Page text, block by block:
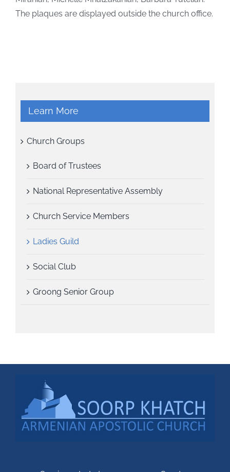
The plaques are displayed outside the church office.
Learn More
Church Groups
Board of Trustees
National Representative Assembly
Church Service Members
Ladies Guild
Social Club
Groong Senior Group